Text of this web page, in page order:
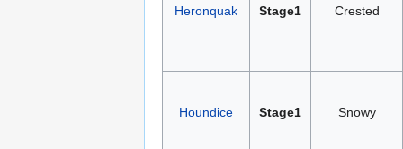
Heronquak Stage1 Crested
Houndice Stage1 Snowy